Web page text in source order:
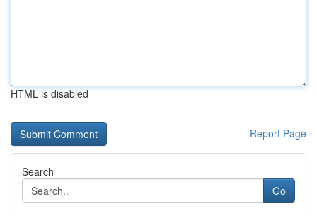
HTML is disabled
Report Page
Search
Go